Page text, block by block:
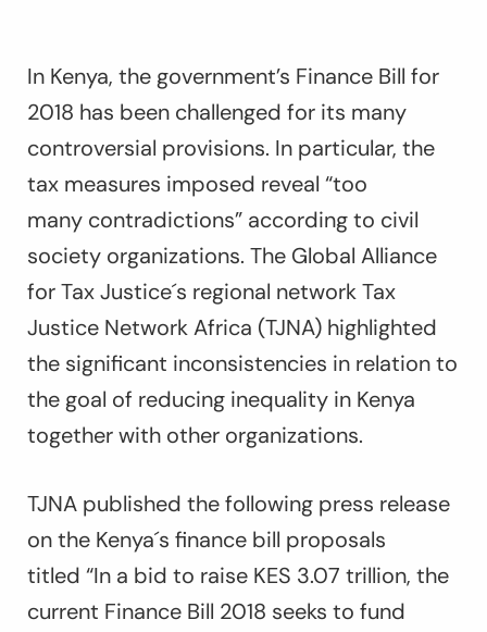
In Kenya, the government’s Finance Bill for
2018 has been challenged for its many
controversial provisions. In particular, the
tax measures imposed reveal “too
many contradictions” according to civil
society organizations. The Global Alliance
for Tax Justice´s regional network Tax
Justice Network Africa (TJNA) highlighted
the significant inconsistencies in relation to
the goal of reducing inequality in Kenya
together with other organizations.
TJNA published the following press release
on the Kenya´s finance bill proposals
titled “In a bid to raise KES 3.07 trillion, the
current Finance Bill 2018 seeks to fund